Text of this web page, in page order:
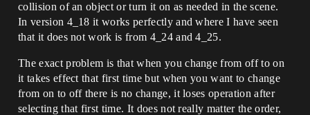
collision of an object or turn it on as needed in the scene.
In version 4_18 it works perfectly and where I have seen
that it does not work is from 4_24 and 4_25.
The exact problem is that when you change from off to on
it takes effect that first time but when you want to change
from on to off there is no change, it loses operation after
selecting that first time. It does not really matter the order,